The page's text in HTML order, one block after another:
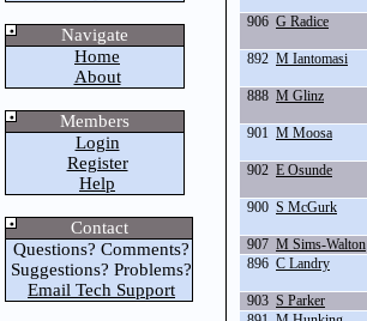
Navigate
Home
About
Members
Login
Register
Help
Contact
Questions? Comments?
Suggestions? Problems?
Email Tech Support
906 G Radice
892 M Iantomasi
888 M Glinz
901 M Moosa
902 E Osunde
900 S McGurk
907 M Sims-Walton
896 C Landry
903 S Parker